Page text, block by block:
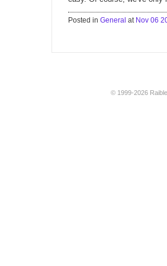
Posted in General at Nov 06
© 1999-2026